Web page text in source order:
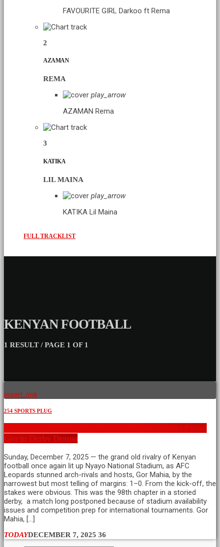
FAVOURITE GIRL Darkoo ft Rema
2
AZAMAN
REMA
play_arrow
AZAMAN Rema
3
KATIKA
LIL MAINA
play_arrow
KATIKA Lil Maina
FULL TRACKLIST
KENYAN FOOTBALL
1 RESULT / PAGE 1 OF 1
insert_link
254 SPORTS PLUG
The 98th Mashemeji Derby: AFC Leopards Silence Proud
Gor in Derby Drama
Sunday, December 7, 2025 — the grand old rivalry of Kenyan
football once again lit up Nyayo National Stadium, as AFC
Leopards stunned arch-rivals and hosts, Gor Mahia, by the
narrowest but most telling of margins: 1–0. From the kick-off, the
stakes were obvious. This was the 98th chapter in a storied
derby, a match long postponed because of stadium availability
issues and competition prep for international tournaments. Gor
Mahia, […]
TODAYDECEMBER 7, 2025 36